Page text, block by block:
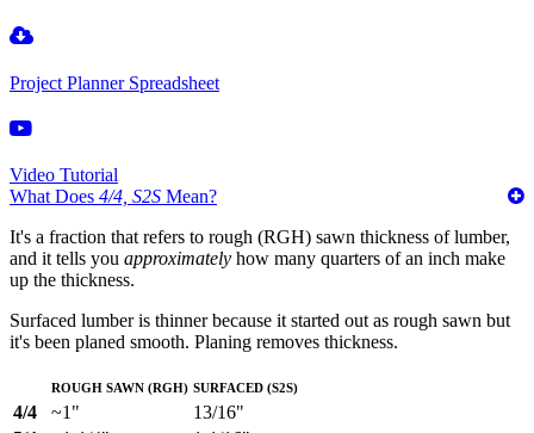
Project Planner Spreadsheet
Video Tutorial
What Does 4/4, S2S Mean?
It's a fraction that refers to rough (RGH) sawn thickness of lumber,
and it tells you approximately how many quarters of an inch make
up the thickness.
Surfaced lumber is thinner because it started out as rough sawn but
it's been planed smooth. Planing removes thickness.
Rough Sawn (RGH) Surfaced (S2S)
4/4
~1"
13/16"